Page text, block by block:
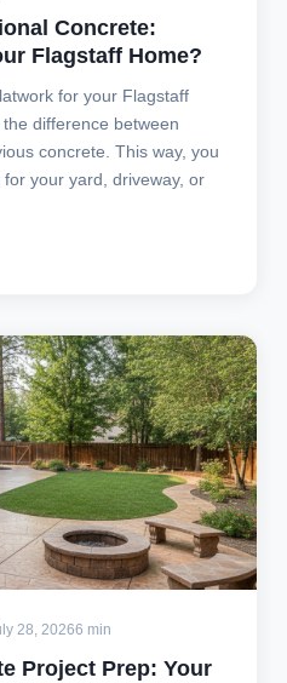
Concrete:
Flagstaff Home?
for your Flagstaff
difference between
concrete. This way, you
your yard, driveway, or
28, 20266 min
Project Prep: Your